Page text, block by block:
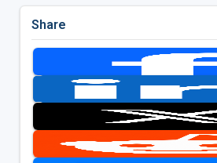
Share